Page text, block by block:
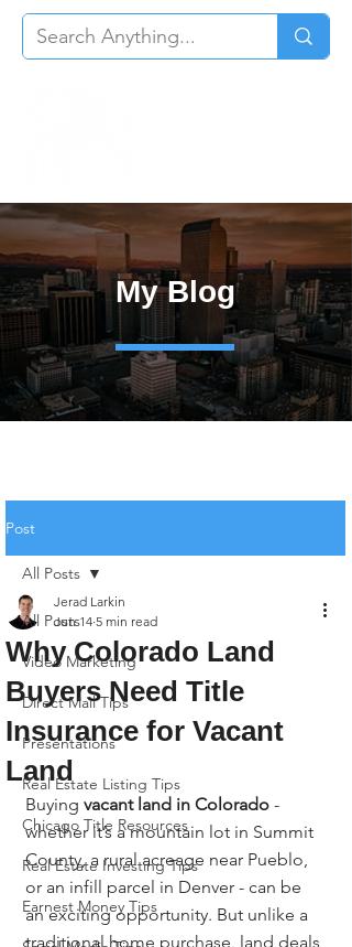
My Blog
Post
All Posts
Video Marketing
Direct Mail Tips
Presentations
Real Estate Listing Tips
Chicago Title Resources
Real Estate Investing Tips
Earnest Money Tips
All Posts
Why Colorado Land
Buyers Need Title
Insurance for Vacant
Land
Jerad Larkin
Jun 14 5 min read
Buying vacant land in Colorado -
whether it’s a mountain lot in Summit
County, a rural acreage near Pueblo,
or an infill parcel in Denver - can be
an exciting opportunity. But unlike a
traditional home purchase, land deals